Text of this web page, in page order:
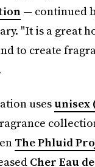
— continued
"It is a great
to create
uses unisex
The Phluid
Cher Eau